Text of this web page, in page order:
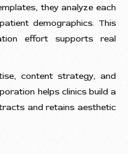
they analyze each
demographics. This
effort supports real
content strategy, and
helps clinics build a
and retains aesthetic